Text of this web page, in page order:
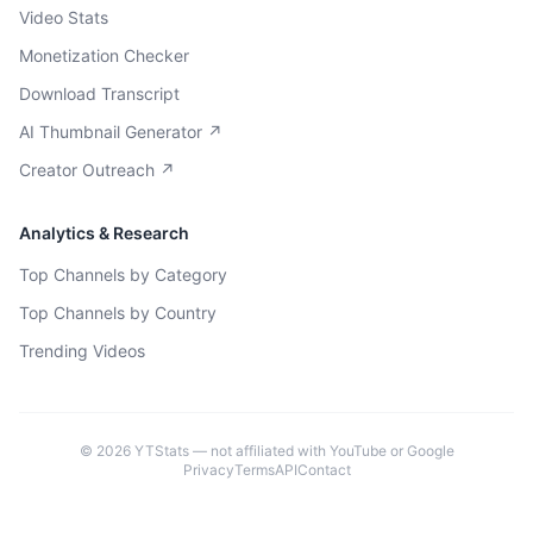
Video Stats
Monetization Checker
Download Transcript
AI Thumbnail Generator ↗
Creator Outreach ↗
Analytics & Research
Top Channels by Category
Top Channels by Country
Trending Videos
© 2026YTStats — not affiliated with YouTube or Google
PrivacyTermsAPIContact